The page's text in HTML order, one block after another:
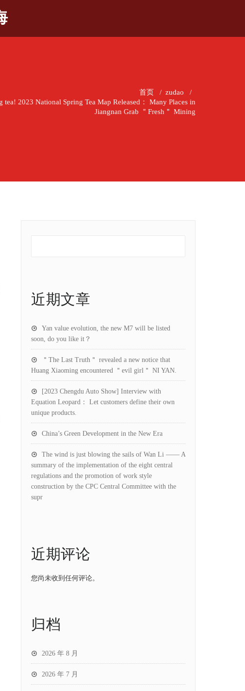
首页 / zudao /
tea! 2023 National Spring Tea Map Released： Many Places in
Jiangnan Grab ＂Fresh＂ Mining
近期文章
Yan value evolution, the new M7 will be listed
soon, do you like it？
＂The Last Truth＂ revealed a new notice that
Huang Xiaoming encountered ＂evil girl＂ NI YAN.
[2023 Chengdu Auto Show] Interview with
Equation Leopard： Let customers define their own
unique products.
China’s Green Development in the New Era
The wind is just blowing the sails of Wan Li —— A
summary of the implementation of the eight central
regulations and the promotion of work style
construction by the CPC Central Committee with the
supr
近期评论
您尚未收到任何评论。
归档
2026 年 8 月
2026 年 7 月